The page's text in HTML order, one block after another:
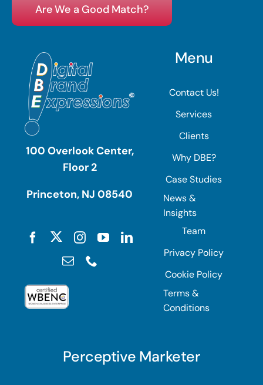
Are We a Good Match?
100 Overlook Center,
Floor 2
Princeton, NJ 08540
Menu
Contact Us!
Services
Clients
Why DBE?
Case Studies
News &
Insights
Team
Privacy Policy
Cookie Policy
Terms &
Conditions
Perceptive Marketer